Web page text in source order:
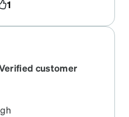
frames and can't
1
customer